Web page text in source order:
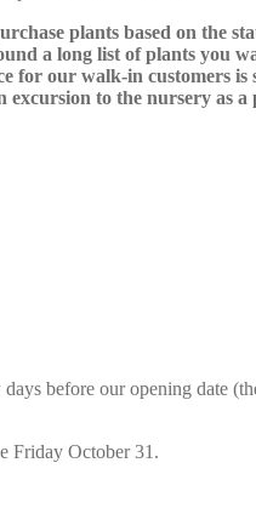
plants based on the
a long list of plants you
for our walk-in customers is
excursion to the nursery as
before our opening date
Friday October 31.